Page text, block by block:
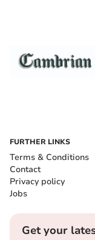
FURTHER LINKS
Terms & Conditions
Contact
Privacy policy
Jobs
Get your